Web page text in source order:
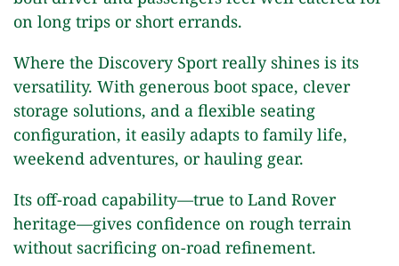
on long trips or short errands.
Where the Discovery Sport really shines is its
versatility. With generous boot space, clever
storage solutions, and a flexible seating
configuration, it easily adapts to family life,
weekend adventures, or hauling gear.
Its off-road capability—true to Land Rover
heritage—gives confidence on rough terrain
without sacrificing on-road refinement.